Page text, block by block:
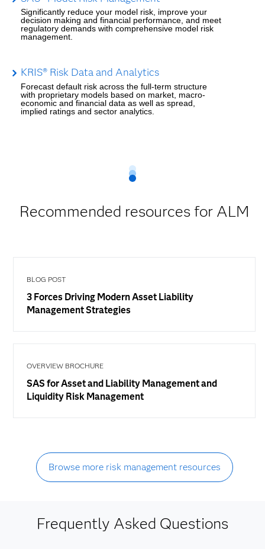
Significantly reduce your model risk, improve your
decision making and financial performance, and meet
regulatory demands with comprehensive model risk
management.
KRIS® Risk Data and Analytics
Forecast default risk across the full-term structure
with proprietary models based on market, macro-
economic and financial data as well as spread,
implied ratings and sector analytics.
Recommended resources for ALM
BLOG POST
3 Forces Driving Modern Asset Liability
Management Strategies
OVERVIEW BROCHURE
SAS for Asset and Liability Management and
Liquidity Risk Management
Browse more risk management resources
Frequently Asked Questions